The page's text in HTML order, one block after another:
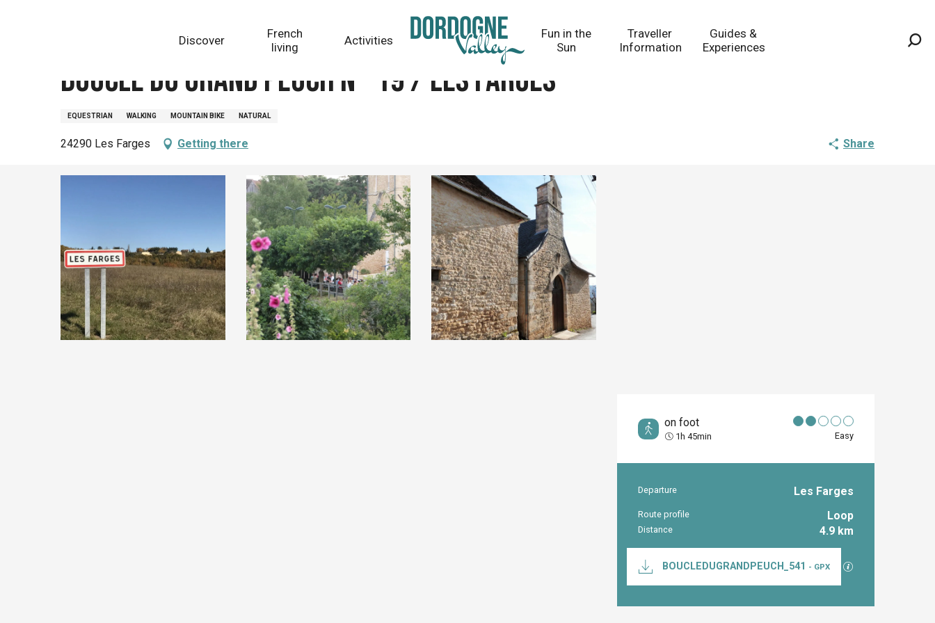
Discover
French
living
Activities
Fun in the
Sun
Traveller
Information
Guides &
Experiences
Boucle du Grand Peuch n° 19 / Les Farges
EQUESTRIAN WALKING MOUNTAIN BIKE NATURAL
24290 Les Farges Getting there Share
on foot
1h 45min Easy
Practical
Departure Les Farges
Route profile Loop
Distance 4.9 km
Documentation
BOUCLEDUGRANDPEUCH_541 - GPX GPX / KML files